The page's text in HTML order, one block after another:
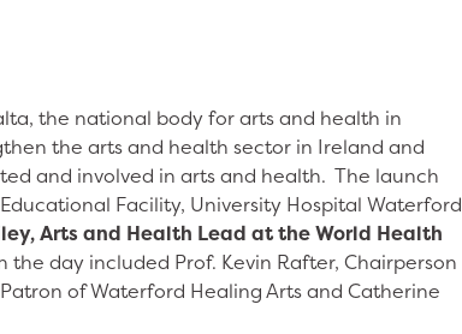
the national body for arts and health in
the arts and health sector in Ireland and
and involved in arts and health. The launch
Facility, University Hospital Waterford
Arts and Health Lead at the World Health
the day included Prof. Kevin Rafter, Chairperson
of Waterford Healing Arts and Catherine